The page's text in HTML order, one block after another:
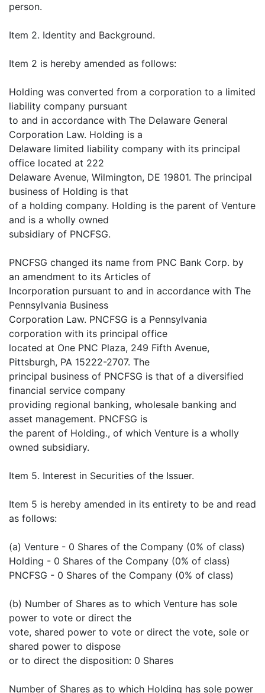
person.
Item 2. Identity and Background.
Item 2 is hereby amended as follows:
Holding was converted from a corporation to a limited
liability company pursuant
to and in accordance with The Delaware General
Corporation Law. Holding is a
Delaware limited liability company with its principal
office located at 222
Delaware Avenue, Wilmington, DE 19801. The principal
business of Holding is that
of a holding company. Holding is the parent of Venture
and is a wholly owned
subsidiary of PNCFSG.
PNCFSG changed its name from PNC Bank Corp. by
an amendment to its Articles of
Incorporation pursuant to and in accordance with The
Pennsylvania Business
Corporation Law. PNCFSG is a Pennsylvania
corporation with its principal office
located at One PNC Plaza, 249 Fifth Avenue,
Pittsburgh, PA 15222-2707. The
principal business of PNCFSG is that of a diversified
financial service company
providing regional banking, wholesale banking and
asset management. PNCFSG is
the parent of Holding., of which Venture is a wholly
owned subsidiary.
Item 5. Interest in Securities of the Issuer.
Item 5 is hereby amended in its entirety to be and read
as follows:
(a) Venture - 0 Shares of the Company (0% of class)
Holding - 0 Shares of the Company (0% of class)
PNCFSG - 0 Shares of the Company (0% of class)
(b) Number of Shares as to which Venture has sole
power to vote or direct the
vote, shared power to vote or direct the vote, sole or
shared power to dispose
or to direct the disposition: 0 Shares
Number of Shares as to which Holding has sole power